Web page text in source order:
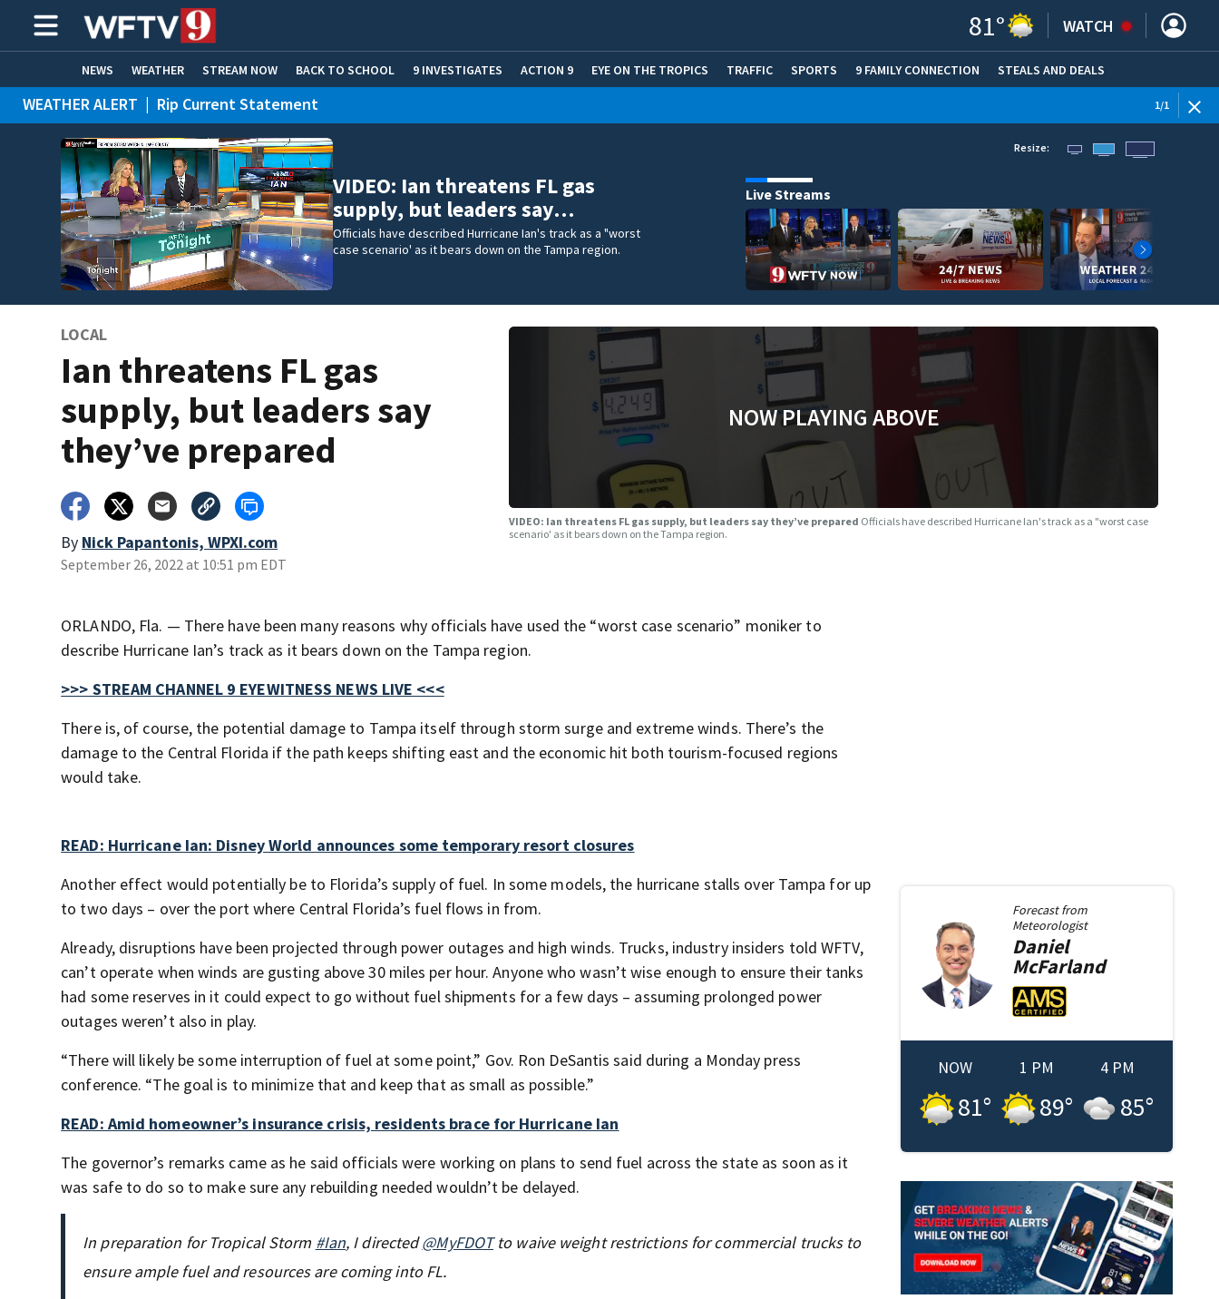
81° WATCH
NEWS WEATHER STREAM NOW BACK TO SCHOOL 9 INVESTIGATES ACTION 9 EYE ON THE TROPICS TRAFFIC SPORTS 9 FAMILY CONNECTION STEALS AND DEALS
HOME EXPERTS CARE CONNECT
WEATHER ALERT | Rip Current Statement 1/1
VIDEO: Ian threatens FL gas
supply, but leaders say…
Officials have described Hurricane Ian's track as a "worst
case scenario' as it bears down on the Tampa region.
Resize:
Live Streams
LOCAL
Ian threatens FL gas
supply, but leaders say
they’ve prepared
By Nick Papantonis, WPXI.com
September 26, 2022 at 10:51 pm EDT
NOW PLAYING ABOVE
VIDEO: Ian threatens FL gas supply, but leaders say they’ve prepared Officials have described Hurricane Ian's track as a "worst case
scenario' as it bears down on the Tampa region.
ORLANDO, Fla. — There have been many reasons why officials have used the “worst case scenario” moniker to
describe Hurricane Ian’s track as it bears down on the Tampa region.
>>> STREAM CHANNEL 9 EYEWITNESS NEWS LIVE <<<
There is, of course, the potential damage to Tampa itself through storm surge and extreme winds. There’s the
damage to the Central Florida if the path keeps shifting east and the economic hit both tourism-focused regions
would take.
READ: Hurricane Ian: Disney World announces some temporary resort closures
Another effect would potentially be to Florida’s supply of fuel. In some models, the hurricane stalls over Tampa for up
to two days – over the port where Central Florida’s fuel flows in from.
Already, disruptions have been projected through power outages and high winds. Trucks, industry insiders told WFTV,
can’t operate when winds are gusting above 30 miles per hour. Anyone who wasn’t wise enough to ensure their tanks
had some reserves in it could expect to go without fuel shipments for a few days – assuming prolonged power
outages weren’t also in play.
“There will likely be some interruption of fuel at some point,” Gov. Ron DeSantis said during a Monday press
conference. “The goal is to minimize that and keep that as small as possible.”
READ: Amid homeowner’s insurance crisis, residents brace for Hurricane Ian
The governor’s remarks came as he said officials were working on plans to send fuel across the state as soon as it
was safe to do so to make sure any rebuilding needed wouldn’t be delayed.
In preparation for Tropical Storm #Ian, I directed@MyFDOTto waive weight restrictions for commercial trucks to
ensure ample fuel and resources are coming into FL.
Forecast from
Meteorologist
Daniel
McFarland
NOW
81°
1 PM
89°
4 PM
85°